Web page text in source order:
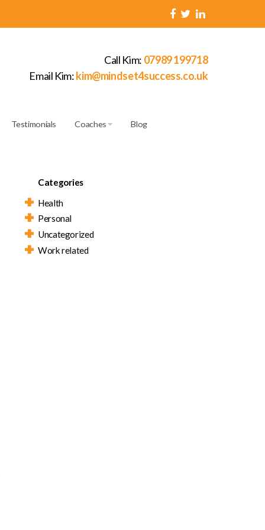
Call Kim: 07989 199718
Email Kim:kim@mindset4success.co.uk
Testimonials Coaches Blog
Categories
Health
Personal
Uncategorized
Work related